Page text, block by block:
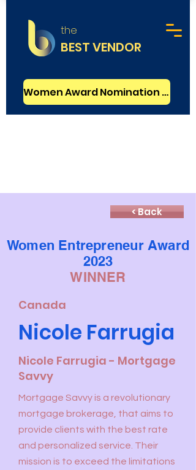
the
BEST VENDOR
Women Award Nomination - FREE
< Back
Women Entrepreneur Award
2023
WINNER
Canada
Nicole Farrugia
Nicole Farrugia - Mortgage
Savvy
Mortgage Savvy is a revolutionary
mortgage brokerage, that aims to
provide clients with the best rate
and personalized service. Their
mission is to exceed the limitations